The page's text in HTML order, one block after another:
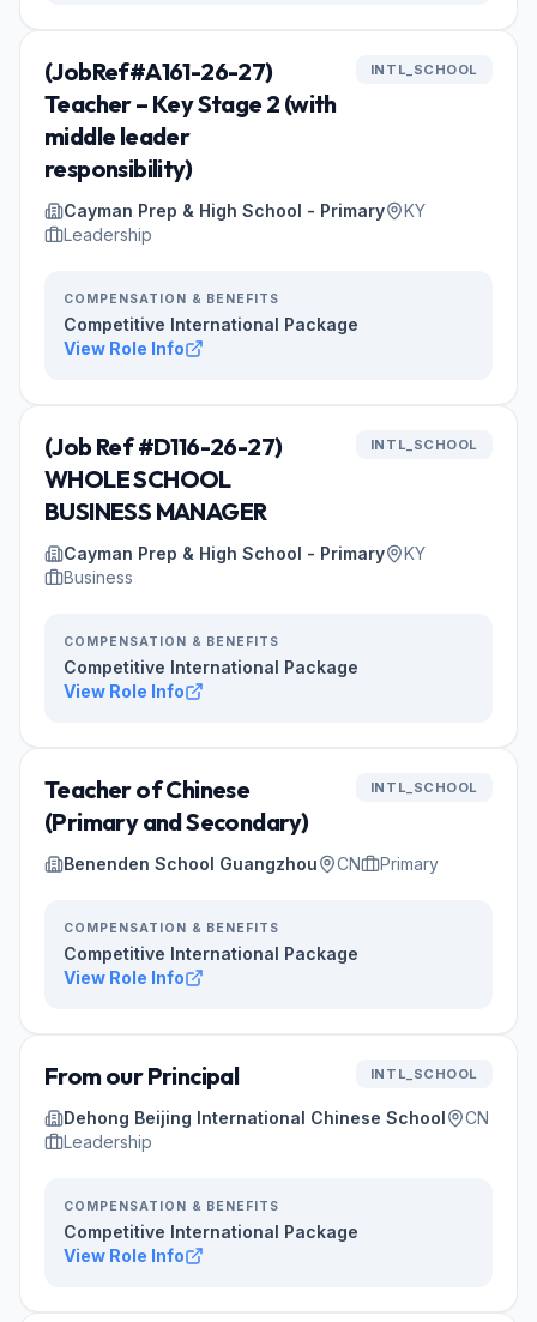
(JobRef#A161-26-27)
Teacher – Key Stage 2 (with
middle leader
responsibility)
INTL_SCHOOL
Cayman Prep & High School - Primary
KY
Leadership
COMPENSATION & BENEFITS
Competitive International Package
View Role Info
(Job Ref #D116-26-27)
WHOLE SCHOOL
BUSINESS MANAGER
INTL_SCHOOL
Cayman Prep & High School - Primary
KY
Business
COMPENSATION & BENEFITS
Competitive International Package
View Role Info
Teacher of Chinese
(Primary and Secondary)
INTL_SCHOOL
Benenden School Guangzhou CN Primary
COMPENSATION & BENEFITS
Competitive International Package
View Role Info
From our Principal INTL_SCHOOL
Dehong Beijing International Chinese School
CN
Leadership
COMPENSATION & BENEFITS
Competitive International Package
View Role Info